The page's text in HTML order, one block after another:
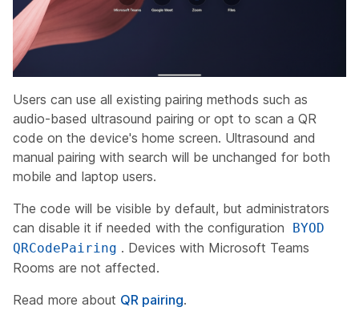
Users can use all existing pairing methods such as
audio-based ultrasound pairing or opt to scan a QR
code on the device's home screen. Ultrasound and
manual pairing with search will be unchanged for both
mobile and laptop users.
The code will be visible by default, but administrators
can disable it if needed with the configuration
BYOD
QRCodePairing . Devices with Microsoft Teams
Rooms are not affected.
Read more about QR pairing.